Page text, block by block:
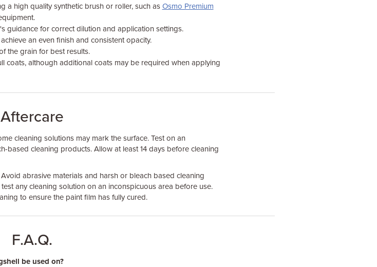
a high quality synthetic brush or roller, such as Osmo Premium
guidance for correct dilution and application settings.
an even finish and consistent opacity.
the grain for best results.
coats, although additional coats may be required when applying
Aftercare
cleaning solutions may mark the surface. Test on an
based cleaning products. Allow at least 14 days before cleaning
abrasive materials and harsh or bleach based cleaning
any cleaning solution on an inconspicuous area before use.
to ensure the paint film has fully cured.
F.A.Q.
be used on?